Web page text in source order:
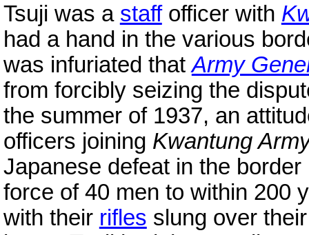
Tsuji was a staffofficer with
had a hand in the various
was infuriated thatArmy
from forcibly seizing the
the summer of 1937, an
officers joining Kwantung
Japanese defeat in the
force of 40 men to within 200
with their rifles slung over